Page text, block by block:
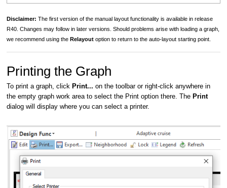
Disclaimer: The first version of the manual layout functionality is available in release
R40. Changes may follow in later versions. Should problems arise with loading a graph,
we recommend using the Relayout option to return to the auto-layout starting point.
Printing the Graph
To print a graph, click Print... on the toolbar or right-click anywhere in
the empty graph work area to select the Print option there. The Print
dialog will display where you can select a printer.